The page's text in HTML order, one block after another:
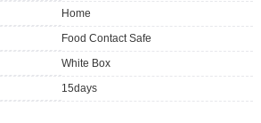
Home
Food Contact Safe
White Box
15days